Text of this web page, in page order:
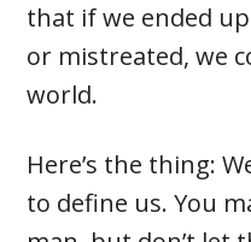
that if we ended
or mistreated, we
world.
Here’s the thing:
to define us. You